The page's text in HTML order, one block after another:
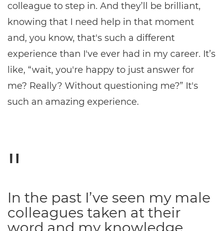
colleague to step in. And they’ll be brilliant,
knowing that I need help in that moment
and, you know, that's such a different
experience than I've ever had in my career. It’s
like, “wait, you're happy to just answer for
me? Really? Without questioning me?” It's
such an amazing experience.
In the past I’ve seen my male
colleagues taken at their
word and my knowledge